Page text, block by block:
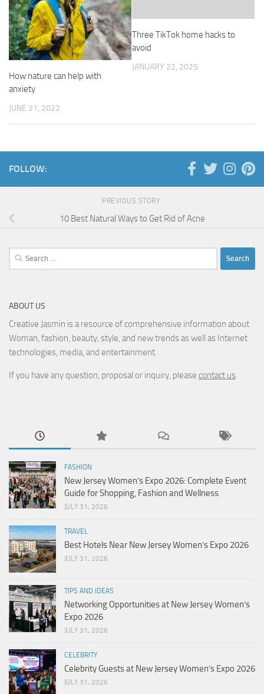
How nature can help with
anxiety
JUNE 21, 2022
Three TikTok home hacks to
avoid
JANUARY 22, 2025
FOLLOW:
PREVIOUS STORY
10 Best Natural Ways to Get Rid of Acne
Search
for:
ABOUT US
Creative Jasmin is a resource of comprehensive information about
Woman, fashion, beauty, style, and new trends as well as Internet
technologies, media, and entertainment.
If you have any question, proposal or inquiry, please contact us.
FASHION
New Jersey Women’s Expo 2026: Complete Event
Guide for Shopping, Fashion and Wellness
JULY 31, 2026
TRAVEL
Best Hotels Near New Jersey Women’s Expo 2026
JULY 31, 2026
TIPS AND IDEAS
Networking Opportunities at New Jersey Women’s
Expo 2026
JULY 31, 2026
CELEBRITY
Celebrity Guests at New Jersey Women’s Expo 2026
JULY 31, 2026